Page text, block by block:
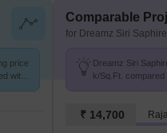
price
with
Comparable
for Dreamz Siri Saphire
Dreamz Siri
k/Sq.Ft.
₹ 14,700